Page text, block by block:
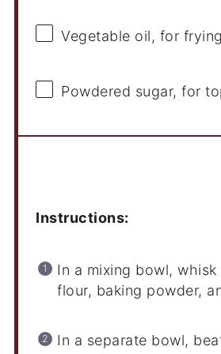
Vegetable oil, for frying
Powdered sugar, for
Instructions:
In a mixing bowl,
flour, baking powder,
In a separate bowl,